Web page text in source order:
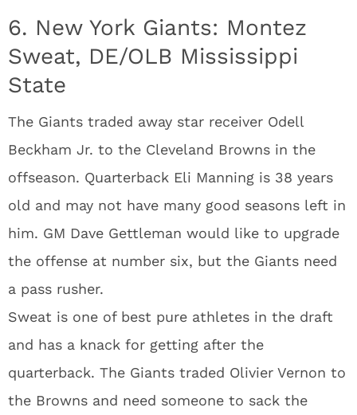
6. New York Giants: Montez
Sweat, DE/OLB Mississippi
State
The Giants traded away star receiver Odell
Beckham Jr. to the Cleveland Browns in the
offseason. Quarterback Eli Manning is 38 years
old and may not have many good seasons left in
him. GM Dave Gettleman would like to upgrade
the offense at number six, but the Giants need
a pass rusher.
Sweat is one of best pure athletes in the draft
and has a knack for getting after the
quarterback. The Giants traded Olivier Vernon to
the Browns and need someone to sack the